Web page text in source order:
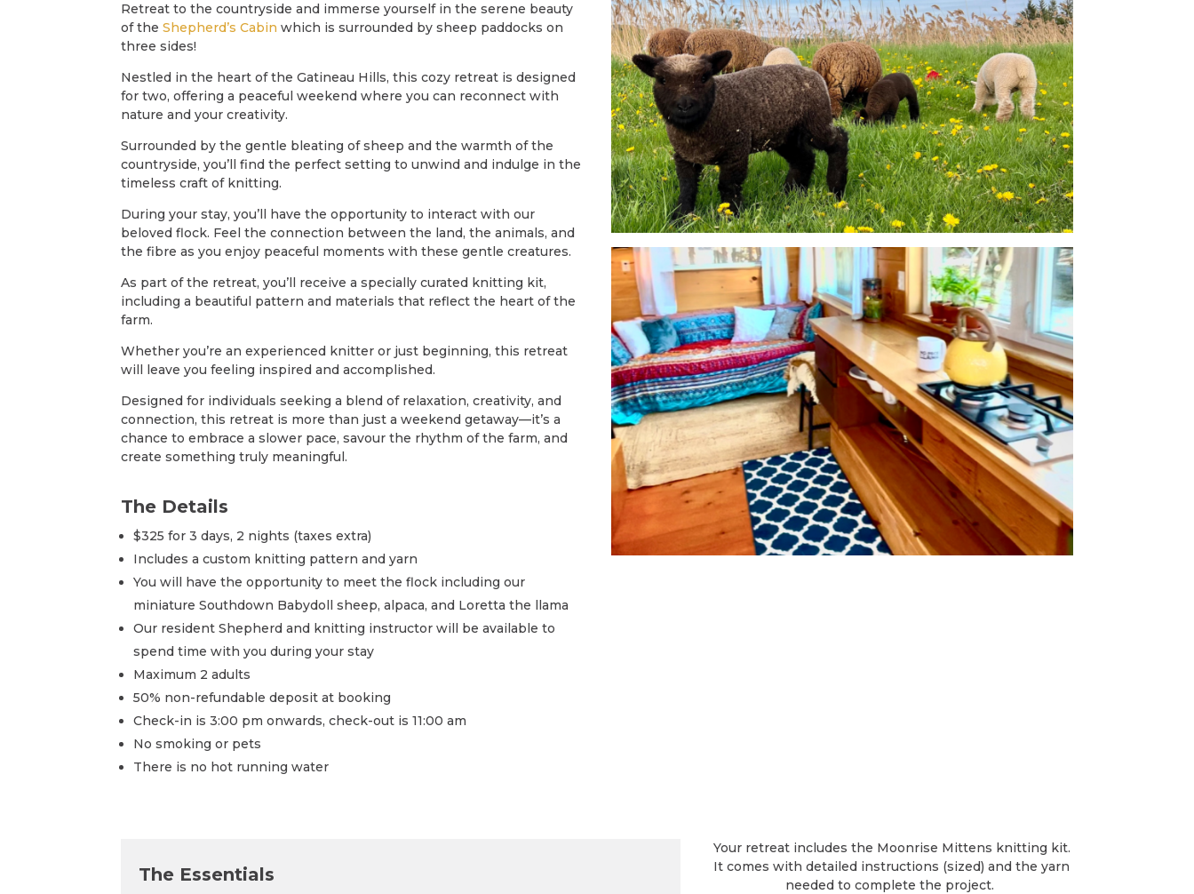
Retreat to the countryside and immerse yourself in the serene beauty
of the Shepherd’s Cabin which is surrounded by sheep paddocks on
three sides!
Nestled in the heart of the Gatineau Hills, this cozy retreat is designed
for two, offering a peaceful weekend where you can reconnect with
nature and your creativity.
Surrounded by the gentle bleating of sheep and the warmth of the
countryside, you’ll find the perfect setting to unwind and indulge in the
timeless craft of knitting.
During your stay, you’ll have the opportunity to interact with our
beloved flock. Feel the connection between the land, the animals, and
the fibre as you enjoy peaceful moments with these gentle creatures.
As part of the retreat, you’ll receive a specially curated knitting kit,
including a beautiful pattern and materials that reflect the heart of the
farm.
Whether you’re an experienced knitter or just beginning, this retreat
will leave you feeling inspired and accomplished.
Designed for individuals seeking a blend of relaxation, creativity, and
connection, this retreat is more than just a weekend getaway—it’s a
chance to embrace a slower pace, savour the rhythm of the farm, and
create something truly meaningful.
The Details
$325 for 3 days, 2 nights (taxes extra)
Includes a custom knitting pattern and yarn
You will have the opportunity to meet the flock including our
miniature Southdown Babydoll sheep, alpaca, and Loretta the llama
Our resident Shepherd and knitting instructor will be available to
spend time with you during your stay
Maximum 2 adults
50% non-refundable deposit at booking
Check-in is 3:00 pm onwards, check-out is 11:00 am
No smoking or pets
There is no hot running water
The Essentials
Your retreat includes the Moonrise Mittens knitting kit.
It comes with detailed instructions (sized) and the yarn
needed to complete the project.